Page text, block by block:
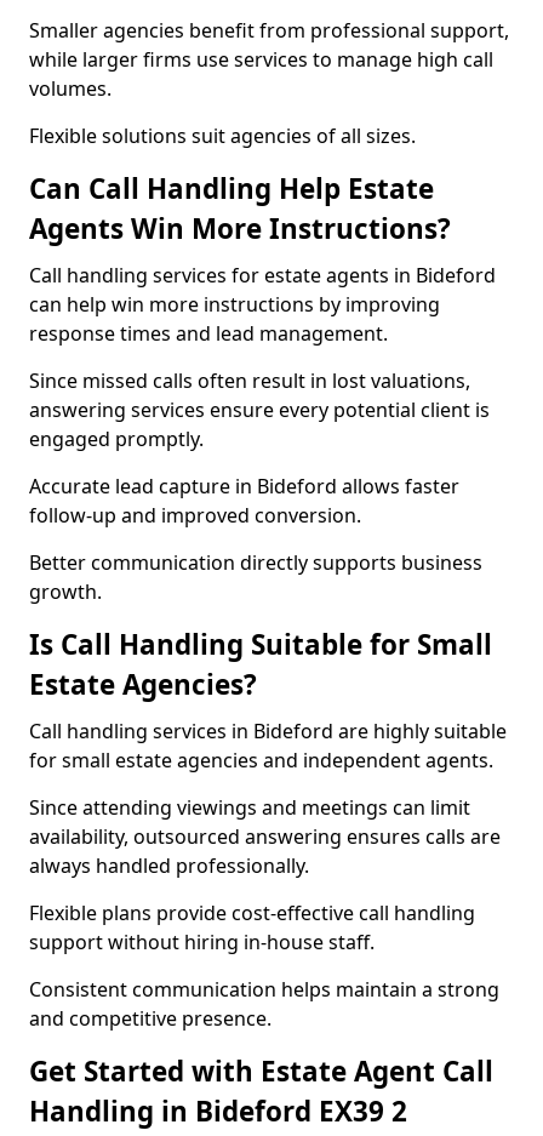
Smaller agencies benefit from professional support,
while larger firms use services to manage high call
volumes.
Flexible solutions suit agencies of all sizes.
Can Call Handling Help Estate
Agents Win More Instructions?
Call handling services for estate agents in Bideford
can help win more instructions by improving
response times and lead management.
Since missed calls often result in lost valuations,
answering services ensure every potential client is
engaged promptly.
Accurate lead capture in Bideford allows faster
follow-up and improved conversion.
Better communication directly supports business
growth.
Is Call Handling Suitable for Small
Estate Agencies?
Call handling services in Bideford are highly suitable
for small estate agencies and independent agents.
Since attending viewings and meetings can limit
availability, outsourced answering ensures calls are
always handled professionally.
Flexible plans provide cost-effective call handling
support without hiring in-house staff.
Consistent communication helps maintain a strong
and competitive presence.
Get Started with Estate Agent Call
Handling in Bideford EX39 2